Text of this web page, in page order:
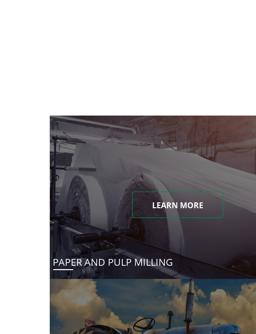
LEARN MORE
PAPER AND PULP MILLING